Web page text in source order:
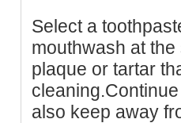
Select a
mouthwash at
plaque or tartar
also keep away